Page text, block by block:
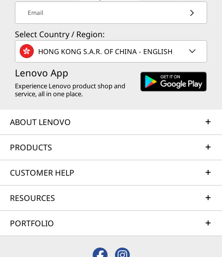
Email
Select Country / Region:
HONG KONG S.A.R. OF CHINA - ENGLISH
Lenovo App
Experience Lenovo product shop and
service, all in one place.
ABOUT LENOVO
PRODUCTS
CUSTOMER HELP
RESOURCES
PORTFOLIO